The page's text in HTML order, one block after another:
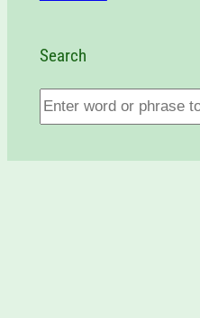
Search
S
e